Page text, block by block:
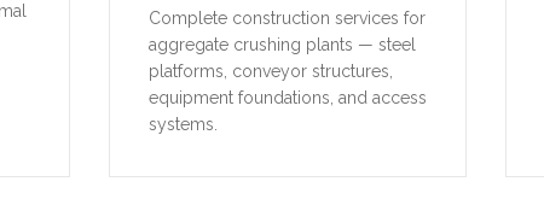
Complete construction services for
aggregate crushing plants — steel
platforms, conveyor structures,
equipment foundations, and access
systems.